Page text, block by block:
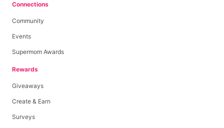
Connections
Community
Events
Supermom Awards
Rewards
Giveaways
Create & Earn
Surveys